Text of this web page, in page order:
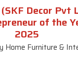
Decor Pvt
of the
2025
Home Furniture &